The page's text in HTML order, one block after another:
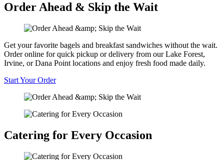
Order Ahead & Skip the Wait
Get your favorite bagels and breakfast sandwiches without the wait.
Order online for quick pickup or delivery from our Lake Forest,
Irvine, or Dana Point locations and enjoy fresh food made daily.
Start Your Order
Catering for Every Occasion